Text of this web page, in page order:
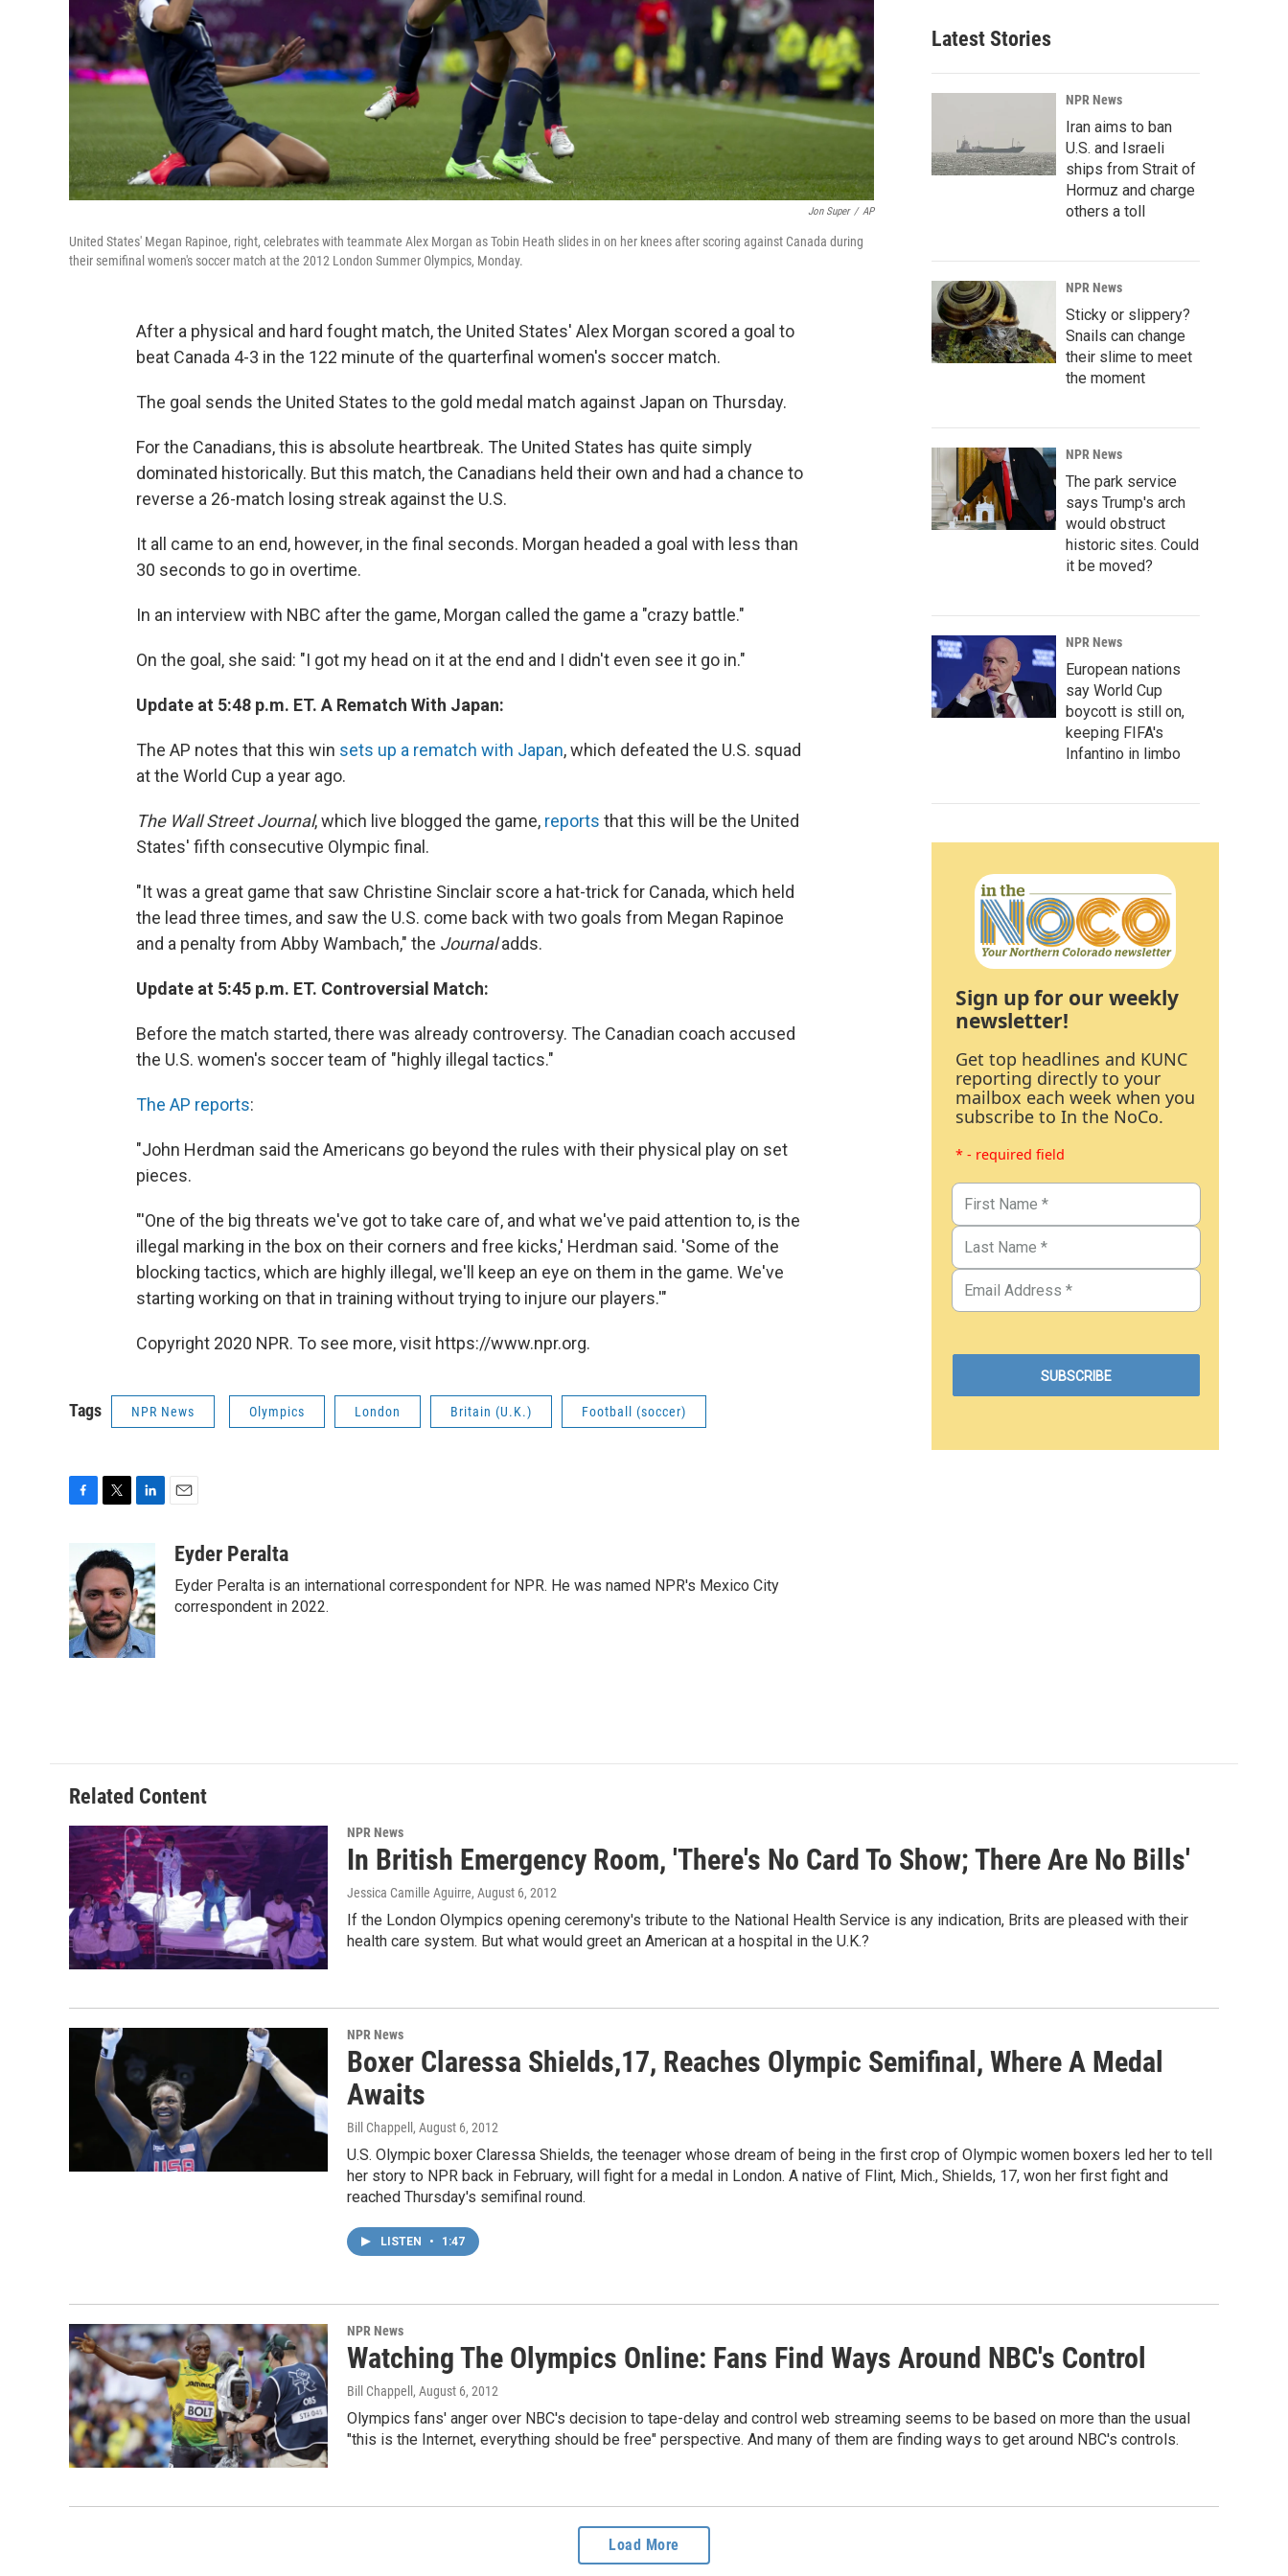
Jon Super / AP
United States' Megan Rapinoe, right, celebrates with teammate Alex Morgan as Tobin Heath slides in on her knees after scoring against Canada during
their semifinal women's soccer match at the 2012 London Summer Olympics, Monday.
After a physical and hard fought match, the United States' Alex Morgan scored a goal to
beat Canada 4-3 in the 122 minute of the quarterfinal women's soccer match.
The goal sends the United States to the gold medal match against Japan on Thursday.
For the Canadians, this is absolute heartbreak. The United States has quite simply
dominated historically. But this match, the Canadians held their own and had a chance to
reverse a 26-match losing streak against the U.S.
It all came to an end, however, in the final seconds. Morgan headed a goal with less than
30 seconds to go in overtime.
In an interview with NBC after the game, Morgan called the game a "crazy battle."
On the goal, she said: "I got my head on it at the end and I didn't even see it go in."
Update at 5:48 p.m. ET. A Rematch With Japan:
The AP notes that this win sets up a rematch with Japan, which defeated the U.S. squad
at the World Cup a year ago.
The Wall Street Journal, which live blogged the game, reports that this will be the United
States' fifth consecutive Olympic final.
"It was a great game that saw Christine Sinclair score a hat-trick for Canada, which held
the lead three times, and saw the U.S. come back with two goals from Megan Rapinoe
and a penalty from Abby Wambach," the Journaladds.
Update at 5:45 p.m. ET. Controversial Match:
Before the match started, there was already controversy. The Canadian coach accused
the U.S. women's soccer team of "highly illegal tactics."
The AP reports:
"John Herdman said the Americans go beyond the rules with their physical play on set
pieces.
"'One of the big threats we've got to take care of, and what we've paid attention to, is the
illegal marking in the box on their corners and free kicks,' Herdman said. 'Some of the
blocking tactics, which are highly illegal, we'll keep an eye on them in the game. We've
starting working on that in training without trying to injure our players.'"
Copyright 2020 NPR. To see more, visit https://www.npr.org.
Tags NPR News Olympics London Britain (U.K.) Football (soccer)
e
b
o
o
k
i
t
t
e
r
k
e
d
I
n
aEyder Peralta
Eyder Peralta is an international correspondent for NPR. He was named NPR's Mexico City
correspondent in 2022.
Latest Stories
NPR News
Iran aims to ban
U.S. and Israeli
ships from Strait of
Hormuz and charge
others a toll
NPR News
Sticky or slippery?
Snails can change
their slime to meet
the moment
NPR News
The park service
says Trump's arch
would obstruct
historic sites. Could
it be moved?
NPR News
European nations
say World Cup
boycott is still on,
keeping FIFA's
Infantino in limbo
Sign up for our weekly
newsletter!
Get top headlines and KUNC
reporting directly to your
mailbox each week when you
subscribe to In the NoCo.
* - required field
Related Content
NPR News
In British Emergency Room, 'There's No Card To Show; There Are No Bills'
Jessica Camille Aguirre, August 6, 2012
If the London Olympics opening ceremony's tribute to the National Health Service is any indication, Brits are pleased with their
health care system. But what would greet an American at a hospital in the U.K.?
NPR News
Boxer Claressa Shields,17, Reaches Olympic Semifinal, Where A Medal
Awaits
Bill Chappell , August 6, 2012
U.S. Olympic boxer Claressa Shields, the teenager whose dream of being in the first crop of Olympic women boxers led her to tell
her story to NPR back in February, will fight for a medal in London. A native of Flint, Mich., Shields, 17, won her first fight and
reached Thursday's semifinal round.
LISTEN • 1:47
NPR News
Watching The Olympics Online: Fans Find Ways Around NBC's Control
Bill Chappell , August 6, 2012
Olympics fans' anger over NBC's decision to tape-delay and control web streaming seems to be based on more than the usual
"this is the Internet, everything should be free" perspective. And many of them are finding ways to get around NBC's controls.
Load More